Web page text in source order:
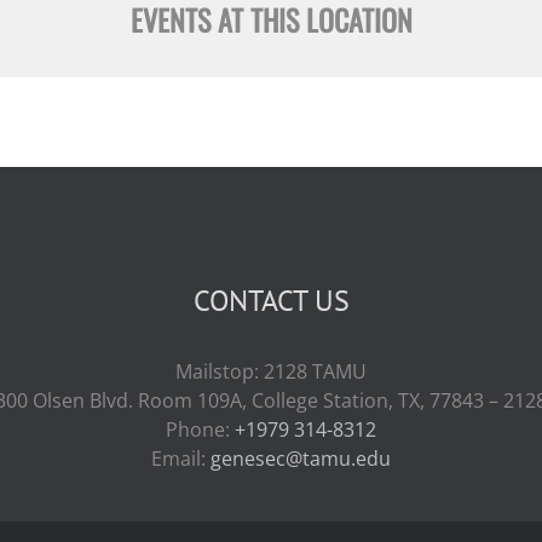
EVENTS AT THIS LOCATION
CONTACT US
Mailstop: 2128 TAMU
Olsen Blvd. Room 109A, College Station, TX, 77843 –
Phone: +1979 314-8312
Email: genesec@tamu.edu